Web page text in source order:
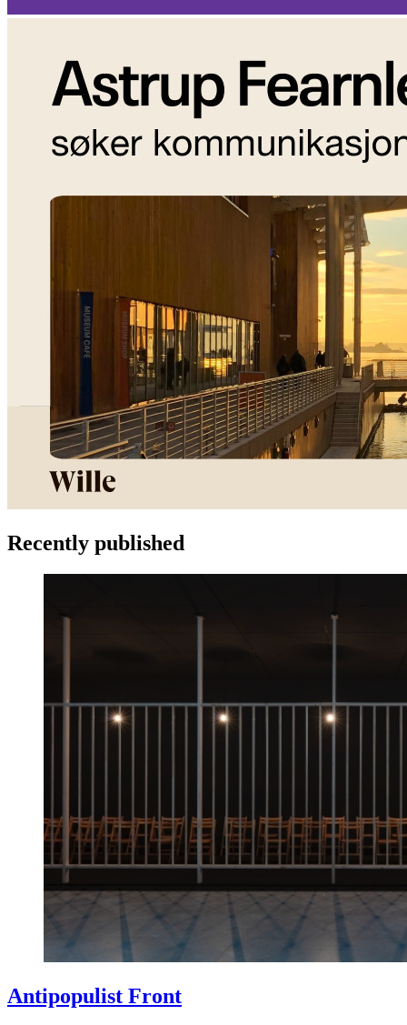
Recently published
Antipopulist Front